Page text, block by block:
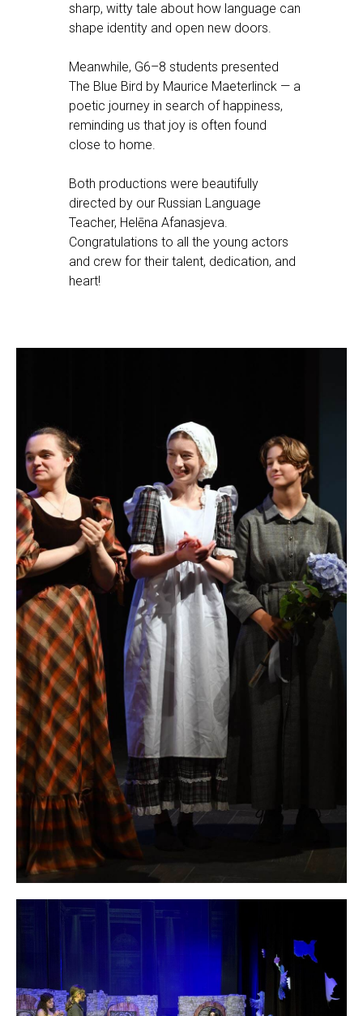
sharp, witty tale about how language can
shape identity and open new doors.
Meanwhile, G6–8 students presented
The Blue Bird by Maurice Maeterlinck — a
poetic journey in search of happiness,
reminding us that joy is often found
close to home.
Both productions were beautifully
directed by our Russian Language
Teacher, Helēna Afanasjeva.
Congratulations to all the young actors
and crew for their talent, dedication, and
heart!